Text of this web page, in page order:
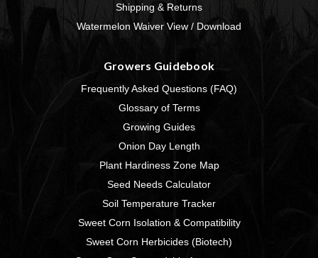
Shipping & Returns
Watermelon Waiver View / Download
Growers Guidebook
Frequently Asked Questions (FAQ)
Glossary of Terms
Growing Guides
Onion Day Length
Plant Hardiness Zone Map
Seed Needs Calculator
Soil Temperature Tracker
Sweet Corn Isolation & Compatibility
Sweet Corn Herbicides (Biotech)